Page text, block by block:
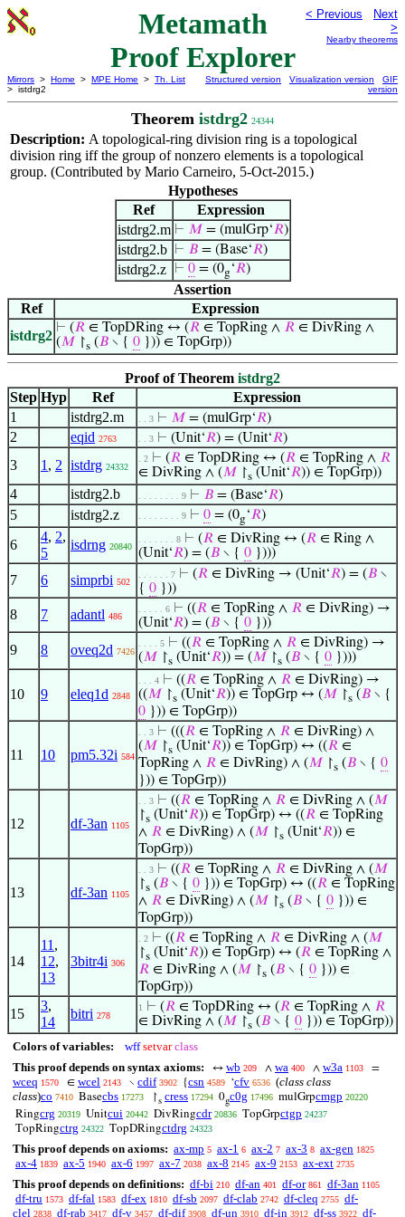
Metamath
Proof Explorer
< Previous
Next
>
Nearby theorems
Mirrors > Home > MPE Home > Th. List
> istdrg2
Structured version Visualization version
GIF
version
Theorem istdrg2 24344
Description: A topological-ring division ring is a topological
division ring iff the group of nonzero elements is a topological
group. (Contributed by Mario Carneiro, 5-Oct-2015.)
Hypotheses
Ref
Expression
istdrg2.m ⊢ 𝑀 = (mulGrp‘𝑅)
istdrg2.b ⊢ 𝐵= (Base‘𝑅)
istdrg2.z ⊢ 0= (0g‘𝑅)
Assertion
Ref
Expression
istdrg2 ⊢ (𝑅 ∈ TopDRing ↔ (𝑅 ∈ TopRing ∧ 𝑅 ∈ DivRing ∧
(𝑀 ↾s (𝐵 ∖ { 0 })) ∈ TopGrp))
Proof of Theorem istdrg2
Step Hyp Ref
Expression
1
istdrg2.m . . 3 ⊢ 𝑀 = (mulGrp‘𝑅)
2 eqid 2763 . . 3 ⊢ (Unit‘𝑅) = (Unit‘𝑅)
3 1 , 2 istdrg 24332
. 2 ⊢ (𝑅 ∈ TopDRing ↔ (𝑅 ∈ TopRing ∧ 𝑅
∈ DivRing ∧ (𝑀 ↾s (Unit‘𝑅)) ∈ TopGrp))
4 istdrg2.b . . . . . . . . 9 ⊢ 𝐵 = (Base‘𝑅)
5 istdrg2.z . . . . . . . . 9 ⊢ 0 = (0g‘𝑅)
6
4, 2,
5
isdrng 20840
. . . . . . . 8 ⊢ (𝑅 ∈ DivRing ↔ (𝑅 ∈ Ring ∧
(Unit‘𝑅) = (𝐵 ∖ { 0 })))
7 6 simprbi 502
. . . . . . 7 ⊢ (𝑅 ∈ DivRing → (Unit‘𝑅) = (𝐵 ∖
{ 0 }))
8 7 adantl 486
. . . . . 6 ⊢ ((𝑅 ∈ TopRing ∧ 𝑅 ∈ DivRing) →
(Unit‘𝑅) = (𝐵 ∖ { 0 }))
9 8 oveq2d 7426
. . . . 5 ⊢ ((𝑅 ∈ TopRing ∧ 𝑅 ∈ DivRing) →
(𝑀 ↾s (Unit‘𝑅)) = (𝑀 ↾s (𝐵 ∖ { 0 })))
10 9 eleq1d 2848
. . . 4 ⊢ ((𝑅 ∈ TopRing ∧ 𝑅 ∈ DivRing) →
((𝑀 ↾s (Unit‘𝑅)) ∈ TopGrp ↔ (𝑀 ↾s (𝐵 ∖ {
0 })) ∈ TopGrp))
11 10 pm5.32i 584
. . 3 ⊢ (((𝑅 ∈ TopRing ∧ 𝑅 ∈ DivRing) ∧
(𝑀 ↾s (Unit‘𝑅)) ∈ TopGrp) ↔ ((𝑅 ∈
TopRing ∧ 𝑅 ∈ DivRing) ∧ (𝑀 ↾s (𝐵 ∖ { 0
})) ∈ TopGrp))
12 df-3an 1105
. . 3 ⊢ ((𝑅 ∈ TopRing ∧ 𝑅 ∈ DivRing ∧ (𝑀
↾s (Unit‘𝑅)) ∈ TopGrp) ↔ ((𝑅 ∈ TopRing
∧ 𝑅 ∈ DivRing) ∧ (𝑀 ↾s (Unit‘𝑅)) ∈
TopGrp))
13 df-3an 1105
. . 3 ⊢ ((𝑅 ∈ TopRing ∧ 𝑅 ∈ DivRing ∧ (𝑀
↾s (𝐵 ∖ { 0 })) ∈ TopGrp) ↔ ((𝑅 ∈ TopRing
∧ 𝑅 ∈ DivRing) ∧ (𝑀 ↾s (𝐵 ∖ { 0 })) ∈
TopGrp))
14
11 ,
12,
13
3bitr4i 306
. 2 ⊢ ((𝑅 ∈ TopRing ∧ 𝑅 ∈ DivRing ∧ (𝑀
↾s (Unit‘𝑅)) ∈ TopGrp) ↔ (𝑅 ∈ TopRing ∧
𝑅 ∈ DivRing ∧ (𝑀 ↾s (𝐵 ∖ { 0 })) ∈
TopGrp))
15
3,
14
bitri 278
1 ⊢ (𝑅 ∈ TopDRing ↔ (𝑅 ∈ TopRing ∧ 𝑅
∈ DivRing ∧ (𝑀 ↾s (𝐵 ∖ { 0 })) ∈ TopGrp))
Colors of variables: wff setvar class
This proof depends on syntax axioms:
↔ wb 209 ∧ wa 400 ∧ w3a 1103 =
wceq 1570 ∈ wcel 2143 ∖ cdif 3902 {csn 4589 ‘cfv 6536 (class class
class)co 7410 Basecbs 17273 ↾s cress 17294 0gc0g 17496 mulGrpcmgp 20220
Ringcrg 20319 Unitcui 20442 DivRingcdr 20836 TopGrpctgp 24237
TopRingctrg 24322 TopDRingctdrg 24323
This proof depends on axioms: ax-mp 5 ax-1 6 ax-2 7 ax-3 8 ax-gen 1825
ax-4 1839 ax-5 1940 ax-6 1997 ax-7 2038 ax-8 2145 ax-9 2153 ax-ext 2735
This proof depends on definitions: df-bi 210 df-an 401 df-or 861 df-3an 1105
df-tru 1573 df-fal 1583 df-ex 1810 df-sb 2097 df-clab 2742 df-cleq 2755 df-
clel 2838 df-rab 3417 df-v 3457 df-dif 3908 df-un 3910 df-in 3912 df-ss 3922 df-